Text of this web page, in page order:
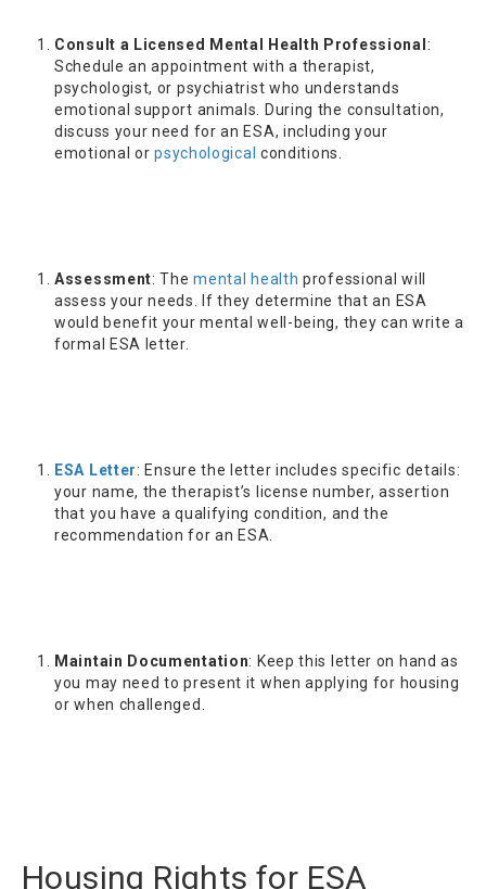
Consult a Licensed Mental Health Professional :
Schedule an appointment with a therapist,
psychologist, or psychiatrist who understands
emotional support animals. During the consultation,
discuss your need for an ESA, including your
emotional orpsychological conditions.
Assessment: Themental health professional will
assess your needs. If they determine that an ESA
would benefit your mental well-being, they can write a
formal ESA letter.
ESA Letter: Ensure the letter includes specific details:
your name, the therapist’s license number, assertion
that you have a qualifying condition, and the
recommendation for an ESA.
Maintain Documentation: Keep this letter on hand as
you may need to present it when applying for housing
or when challenged.
Housing Rights for ESA